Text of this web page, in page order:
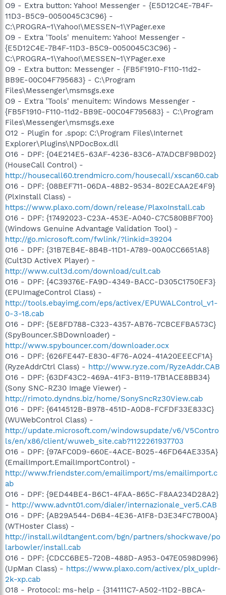
O9 - Extra button: Yahoo! Messenger - {E5D12C4E-7B4F-
11D3-B5C9-0050045C3C96} -
C:\PROGRA~1\Yahoo!\MESSEN~1\YPager.exe
O9 - Extra 'Tools' menuitem: Yahoo! Messenger -
{E5D12C4E-7B4F-11D3-B5C9-0050045C3C96} -
C:\PROGRA~1\Yahoo!\MESSEN~1\YPager.exe
O9 - Extra button: Messenger - {FB5F1910-F110-11d2-
BB9E-00C04F795683} - C:\Program
Files\Messenger\msmsgs.exe
O9 - Extra 'Tools' menuitem: Windows Messenger -
{FB5F1910-F110-11d2-BB9E-00C04F795683} - C:\Program
Files\Messenger\msmsgs.exe
O12 - Plugin for .spop: C:\Program Files\Internet
Explorer\Plugins\NPDocBox.dll
O16 - DPF: {04E214E5-63AF-4236-83C6-A7ADCBF9BD02}
(HouseCall Control) -
http://housecall60.trendmicro.com/housecall/xscan60.cab
O16 - DPF: {08BEF711-06DA-48B2-9534-802ECAA2E4F9}
(PlxInstall Class) -
https://www.plaxo.com/down/release/PlaxoInstall.cab
O16 - DPF: {17492023-C23A-453E-A040-C7C580BBF700}
(Windows Genuine Advantage Validation Tool) -
http://go.microsoft.com/fwlink/?linkid=39204
O16 - DPF: {31B7EB4E-8B4B-11D1-A789-00A0CC6651A8}
(Cult3D ActiveX Player) -
http://www.cult3d.com/download/cult.cab
O16 - DPF: {4C39376E-FA9D-4349-BACC-D305C1750EF3}
(EPUImageControl Class) -
http://tools.ebayimg.com/eps/activex/EPUWALControl_v1-
0-3-18.cab
O16 - DPF: {5E8FD788-C323-4357-AB76-7CBCEFBA573C}
(SpyBouncer.SBDownloader) -
http://www.spybouncer.com/downloader.ocx
O16 - DPF: {626FE447-E830-4F76-A024-41A20EEECF1A}
(RyzeAddrCtrl Class) - http://www.ryze.com/RyzeAddr.CAB
O16 - DPF: {63DF43C2-469A-41F3-B119-17B1ACE8BB34}
(Sony SNC-RZ30 Image Viewer) -
http://rimoto.dyndns.biz/home/SonySncRz30View.cab
O16 - DPF: {6414512B-B978-451D-A0D8-FCFDF33E833C}
(WUWebControl Class) -
http://update.microsoft.com/windowsupdate/v6/V5Contro
ls/en/x86/client/wuweb_site.cab?1122261937703
O16 - DPF: {97AFC0D9-660E-4ACE-B025-46FD64AE335A}
(EmailImport.EmailImportControl) -
http://www.friendster.com/emailimport/ms/emailimport.c
ab
O16 - DPF: {9ED44BE4-B6C1-4FAA-865C-F8AA234D28A2}
- http://www.advnt01.com/dialer/internazionale_ver5.CAB
O16 - DPF: {AB29A544-D6B4-4E36-A1F8-D3E34FC7B00A}
(WTHoster Class) -
http://install.wildtangent.com/bgn/partners/shockwave/po
larbowler/install.cab
O16 - DPF: {CDCC6BE5-720B-488D-A953-047E0598D996}
(UpMan Class) - https://www.plaxo.com/activex/plx_upldr-
2k-xp.cab
O18 - Protocol: ms-help - {314111C7-A502-11D2-BBCA-